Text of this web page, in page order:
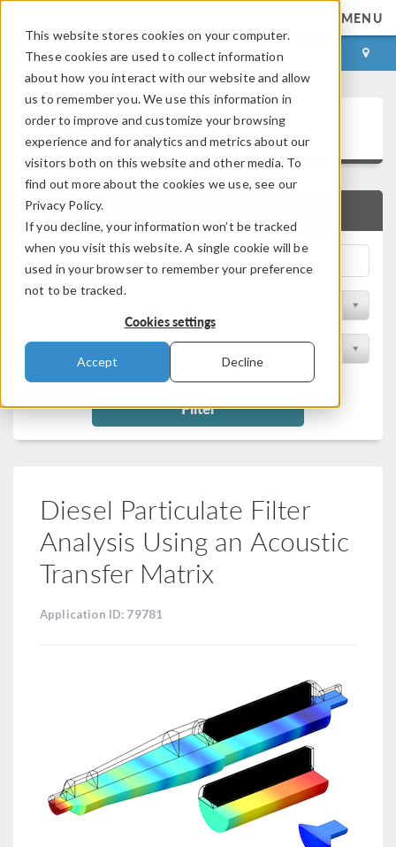
This website stores cookies on your computer.
These cookies are used to collect information
about how you interact with our website and allow
us to remember you. We use this information in
order to improve and customize your browsing
experience and for analytics and metrics about our
visitors both on this website and other media. To
find out more about the cookies we use, see our
Privacy Policy.
If you decline, your information won’t be tracked
when you visit this website. A single cookie will be
used in your browser to remember your preference
not to be tracked.
Cookies settings
Accept Decline
MENU
LOG IN CONTACT
Application Gallery
QUICK SEARCH
Filter
Diesel Particulate Filter
Analysis Using an Acoustic
Transfer Matrix
Application ID: 79781